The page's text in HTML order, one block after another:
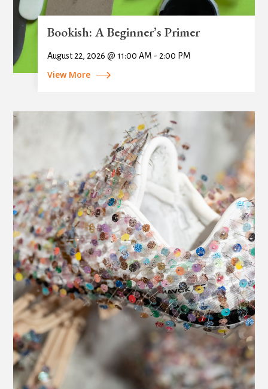
Bookish: A Beginner’s Primer
August 22, 2026 @ 11:00 AM - 2:00 PM
View More